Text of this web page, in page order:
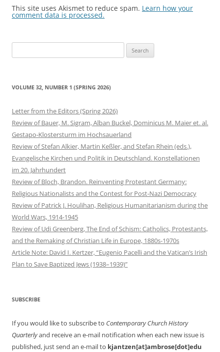
This site uses Akismet to reduce spam. Learn how your
comment data is processed.
for:
VOLUME 32, NUMBER 1 (SPRING 2026)
Letter from the Editors (Spring 2026)
Review of Bauer, M. Sigram, Alban Buckel, Dominicus M. Maier et. al.
Gestapo-Klostersturm im Hochsauerland
Review of Stefan Alkier, Martin Keßler, and Stefan Rhein (eds.),
Evangelische Kirchen und Politik in Deutschland. Konstellationen
im 20. Jahrhundert
Review of Bloch, Brandon. Reinventing Protestant Germany:
Religious Nationalists and the Contest for Post-Nazi Democracy
Review of Patrick J. Houlihan, Religious Humanitarianism during the
World Wars, 1914-1945
Review of Udi Greenberg, The End of Schism: Catholics, Protestants,
and the Remaking of Christian Life in Europe, 1880s-1970s
Article Note: David I. Kertzer, “Eugenio Pacelli and the Vatican’s Irish
Plan to Save Baptized Jews (1938–1939)”
SUBSCRIBE
If you would like to subscribe to Contemporary Church History
Quarterlyand receive an e-mail notification when each new issue is
published, just send an e-mail to kjantzen[at]ambrose[dot]edu